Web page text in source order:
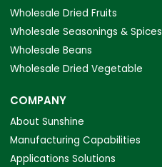
Wholesale Dried Fruits
Wholesale Seasonings & Spices
Wholesale Beans
Wholesale Dried Vegetable
COMPANY
About Sunshine
Manufacturing Capabilities
Applications Solutions